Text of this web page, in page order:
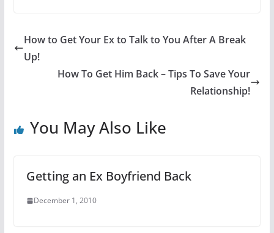
How to Get Your Ex to Talk to You After A Break
Up!
How To Get Him Back – Tips To Save Your
Relationship!
You May Also Like
Getting an Ex Boyfriend Back
December 1, 2010